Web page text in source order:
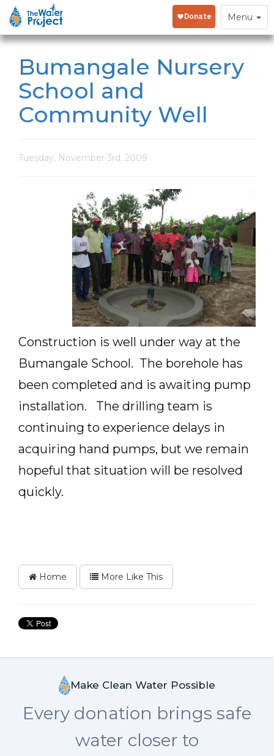
Toggle
navigation
Menu
Bumangale Nursery
School and
Community Well
Tuesday, November 3rd, 2009
Construction is well under way at the
Bumangale School. The borehole has
been completed and is awaiting pump
installation. The drilling team is
continuing to experience delays in
acquiring hand pumps, but we remain
hopeful that situation will be resolved
quickly.
Home More Like This
Make Clean Water Possible
Every donation brings safe
water closer to